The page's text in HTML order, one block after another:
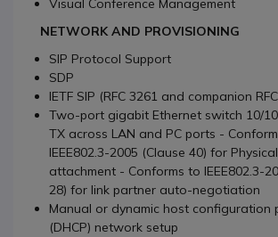
Visual Conference Management
NETWORK AND PROVISIONING
SIP Protocol Support
SDP
IETF SIP (RFC 3261 and companion
Two-port gigabit Ethernet switch 10/
TX across LAN and PC ports -
IEEE802.3-2005 (Clause 40) for
attachment - Conforms to IEEE802.3-
28) for link partner auto-negotiation
Manual or dynamic host configuration
(DHCP) network setup